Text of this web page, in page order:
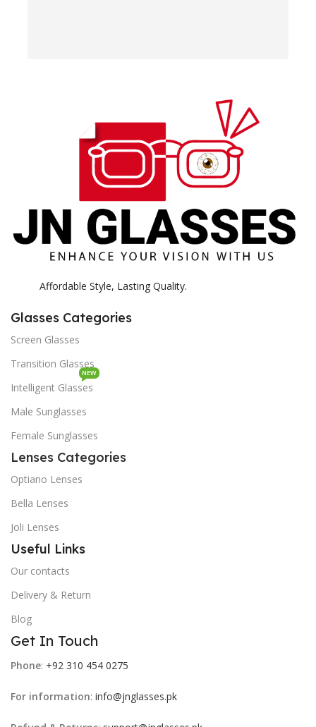
Affordable Style, Lasting Quality.
Glasses Categories
Screen Glasses
Transition Glasses
Intelligent Glasses
NEW
Male Sunglasses
Female Sunglasses
Lenses Categories
Optiano Lenses
Bella Lenses
Joli Lenses
Useful Links
Our contacts
Delivery & Return
Blog
Get In Touch
Phone: +92 310 454 0275
For information: info@jnglasses.pk